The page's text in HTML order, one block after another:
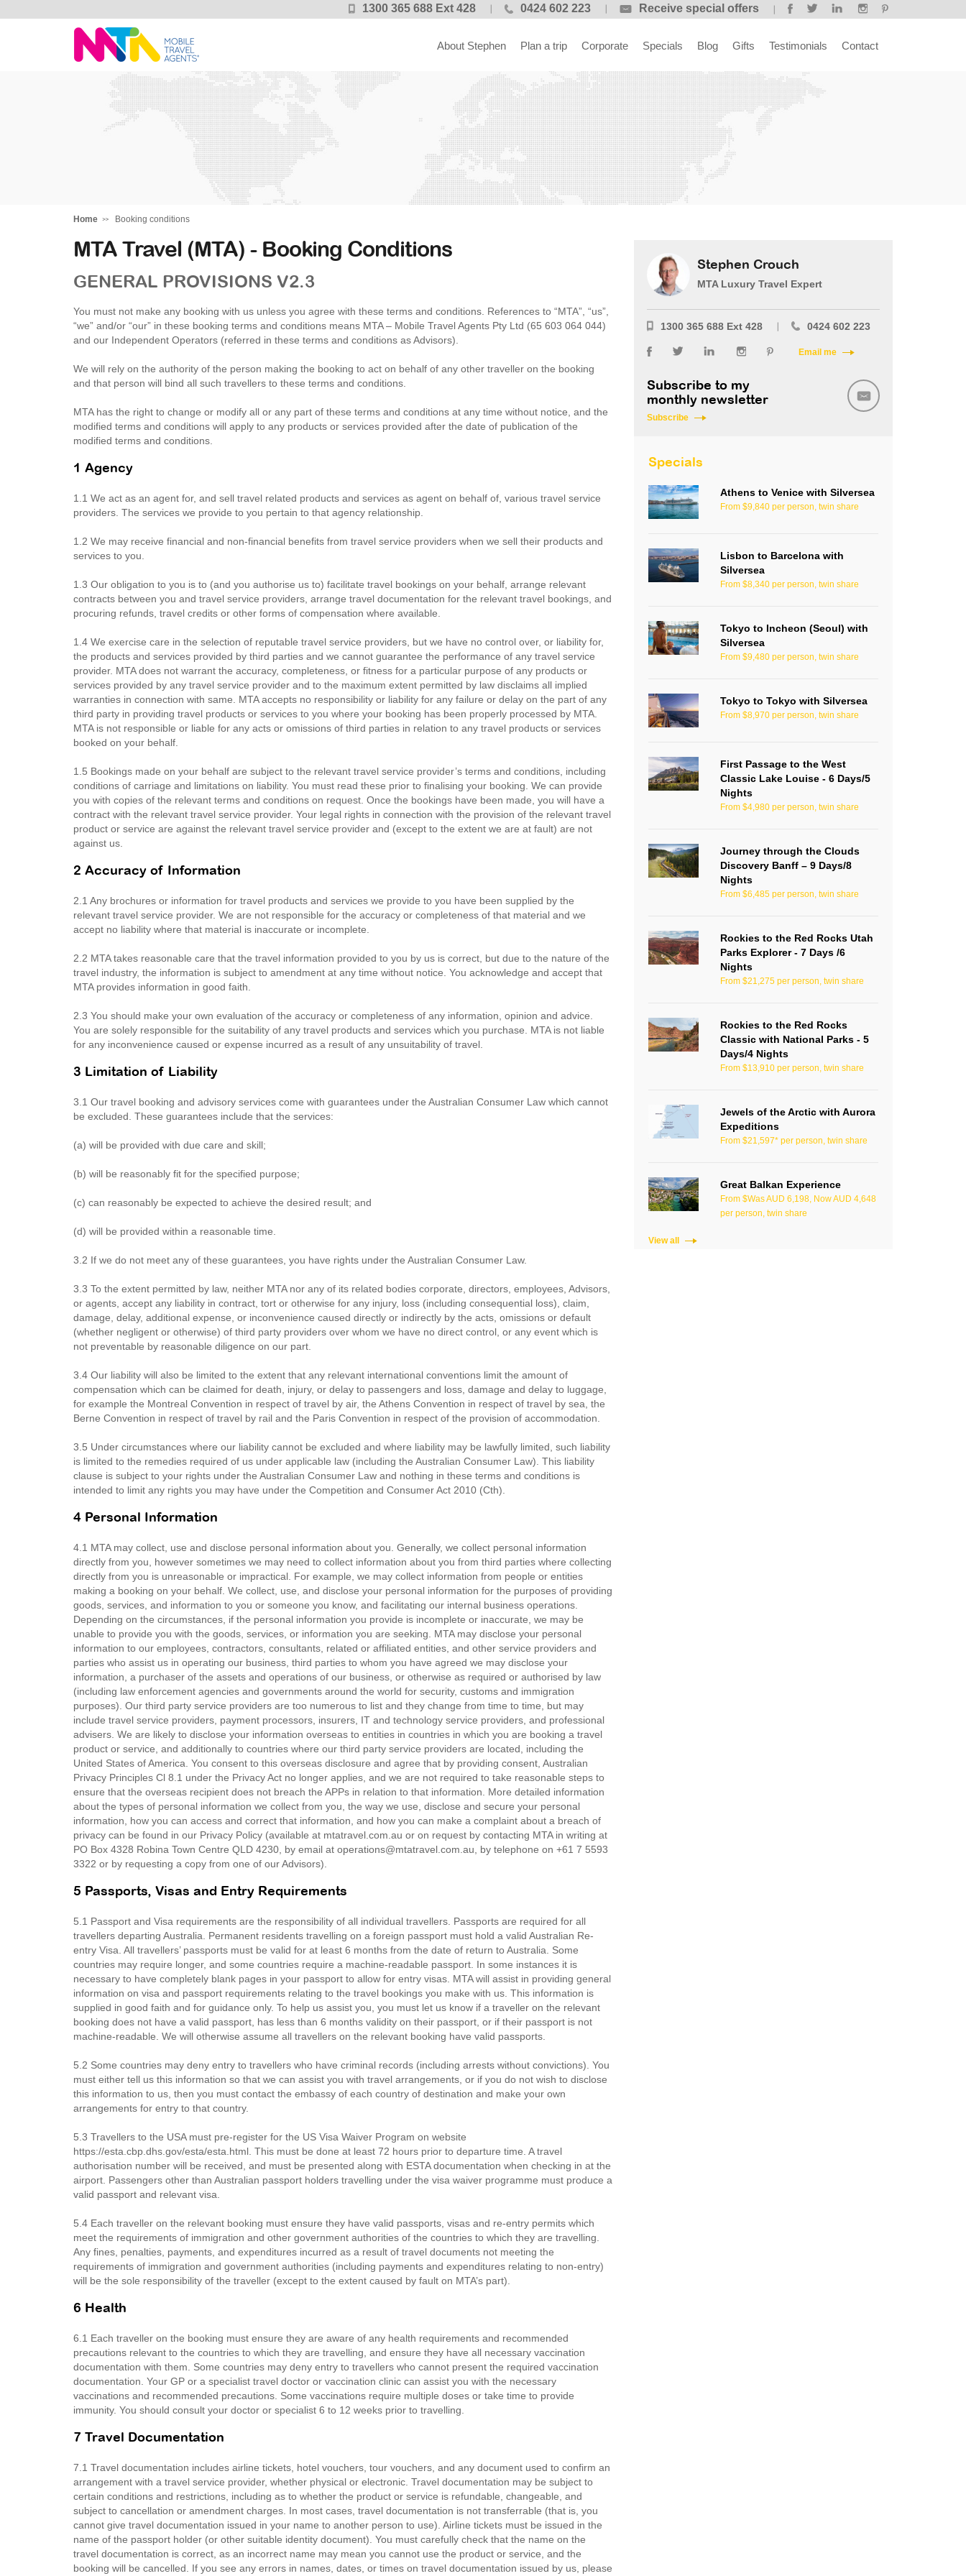
1300 365 688 Ext 428 0424 602 223 Receive special offers
Stephen
About Stephen Plan a trip Corporate Specials Blog Gifts Testimonials Contact
Home Booking conditions
MTA Travel (MTA) - Booking Conditions
GENERAL PROVISIONS V2.3
You must not make any booking with us unless you agree with these terms and conditions. References to “MTA”, “us”,
“we” and/or “our” in these booking terms and conditions means MTA – Mobile Travel Agents Pty Ltd (65 603 064 044)
and our Independent Operators (referred in these terms and conditions as Advisors).
We will rely on the authority of the person making the booking to act on behalf of any other traveller on the booking
and that person will bind all such travellers to these terms and conditions.
MTA has the right to change or modify all or any part of these terms and conditions at any time without notice, and the
modified terms and conditions will apply to any products or services provided after the date of publication of the
modified terms and conditions.
1 Agency
1.1 We act as an agent for, and sell travel related products and services as agent on behalf of, various travel service
providers. The services we provide to you pertain to that agency relationship.
1.2 We may receive financial and non-financial benefits from travel service providers when we sell their products and
services to you.
1.3 Our obligation to you is to (and you authorise us to) facilitate travel bookings on your behalf, arrange relevant
contracts between you and travel service providers, arrange travel documentation for the relevant travel bookings, and
procuring refunds, travel credits or other forms of compensation where available.
1.4 We exercise care in the selection of reputable travel service providers, but we have no control over, or liability for,
the products and services provided by third parties and we cannot guarantee the performance of any travel service
provider. MTA does not warrant the accuracy, completeness, or fitness for a particular purpose of any products or
services provided by any travel service provider and to the maximum extent permitted by law disclaims all implied
warranties in connection with same. MTA accepts no responsibility or liability for any failure or delay on the part of any
third party in providing travel products or services to you where your booking has been properly processed by MTA.
MTA is not responsible or liable for any acts or omissions of third parties in relation to any travel products or services
booked on your behalf.
1.5 Bookings made on your behalf are subject to the relevant travel service provider’s terms and conditions, including
conditions of carriage and limitations on liability. You must read these prior to finalising your booking. We can provide
you with copies of the relevant terms and conditions on request. Once the bookings have been made, you will have a
contract with the relevant travel service provider. Your legal rights in connection with the provision of the relevant travel
product or service are against the relevant travel service provider and (except to the extent we are at fault) are not
against us.
2 Accuracy of Information
2.1 Any brochures or information for travel products and services we provide to you have been supplied by the
relevant travel service provider. We are not responsible for the accuracy or completeness of that material and we
accept no liability where that material is inaccurate or incomplete.
2.2 MTA takes reasonable care that the travel information provided to you by us is correct, but due to the nature of the
travel industry, the information is subject to amendment at any time without notice. You acknowledge and accept that
MTA provides information in good faith.
2.3 You should make your own evaluation of the accuracy or completeness of any information, opinion and advice.
You are solely responsible for the suitability of any travel products and services which you purchase. MTA is not liable
for any inconvenience caused or expense incurred as a result of any unsuitability of travel.
3 Limitation of Liability
3.1 Our travel booking and advisory services come with guarantees under the Australian Consumer Law which cannot
be excluded. These guarantees include that the services:
(a) will be provided with due care and skill;
(b) will be reasonably fit for the specified purpose;
(c) can reasonably be expected to achieve the desired result; and
(d) will be provided within a reasonable time.
3.2 If we do not meet any of these guarantees, you have rights under the Australian Consumer Law.
3.3 To the extent permitted by law, neither MTA nor any of its related bodies corporate, directors, employees, Advisors,
or agents, accept any liability in contract, tort or otherwise for any injury, loss (including consequential loss), claim,
damage, delay, additional expense, or inconvenience caused directly or indirectly by the acts, omissions or default
(whether negligent or otherwise) of third party providers over whom we have no direct control, or any event which is
not preventable by reasonable diligence on our part.
3.4 Our liability will also be limited to the extent that any relevant international conventions limit the amount of
compensation which can be claimed for death, injury, or delay to passengers and loss, damage and delay to luggage,
for example the Montreal Convention in respect of travel by air, the Athens Convention in respect of travel by sea, the
Berne Convention in respect of travel by rail and the Paris Convention in respect of the provision of accommodation.
3.5 Under circumstances where our liability cannot be excluded and where liability may be lawfully limited, such liability
is limited to the remedies required of us under applicable law (including the Australian Consumer Law). This liability
clause is subject to your rights under the Australian Consumer Law and nothing in these terms and conditions is
intended to limit any rights you may have under the Competition and Consumer Act 2010 (Cth).
4 Personal Information
4.1 MTA may collect, use and disclose personal information about you. Generally, we collect personal information
directly from you, however sometimes we may need to collect information about you from third parties where collecting
directly from you is unreasonable or impractical. For example, we may collect information from people or entities
making a booking on your behalf. We collect, use, and disclose your personal information for the purposes of providing
goods, services, and information to you or someone you know, and facilitating our internal business operations.
Depending on the circumstances, if the personal information you provide is incomplete or inaccurate, we may be
unable to provide you with the goods, services, or information you are seeking. MTA may disclose your personal
information to our employees, contractors, consultants, related or affiliated entities, and other service providers and
parties who assist us in operating our business, third parties to whom you have agreed we may disclose your
information, a purchaser of the assets and operations of our business, or otherwise as required or authorised by law
(including law enforcement agencies and governments around the world for security, customs and immigration
purposes). Our third party service providers are too numerous to list and they change from time to time, but may
include travel service providers, payment processors, insurers, IT and technology service providers, and professional
advisers. We are likely to disclose your information overseas to entities in countries in which you are booking a travel
product or service, and additionally to countries where our third party service providers are located, including the
United States of America. You consent to this overseas disclosure and agree that by providing consent, Australian
Privacy Principles Cl 8.1 under the Privacy Act no longer applies, and we are not required to take reasonable steps to
ensure that the overseas recipient does not breach the APPs in relation to that information. More detailed information
about the types of personal information we collect from you, the way we use, disclose and secure your personal
information, how you can access and correct that information, and how you can make a complaint about a breach of
privacy can be found in our Privacy Policy (available at mtatravel.com.au or on request by contacting MTA in writing at
PO Box 4328 Robina Town Centre QLD 4230, by email at operations@mtatravel.com.au, by telephone on +61 7 5593
3322 or by requesting a copy from one of our Advisors).
5 Passports, Visas and Entry Requirements
5.1 Passport and Visa requirements are the responsibility of all individual travellers. Passports are required for all
travellers departing Australia. Permanent residents travelling on a foreign passport must hold a valid Australian Re-
entry Visa. All travellers’ passports must be valid for at least 6 months from the date of return to Australia. Some
countries may require longer, and some countries require a machine-readable passport. In some instances it is
necessary to have completely blank pages in your passport to allow for entry visas. MTA will assist in providing general
information on visa and passport requirements relating to the travel bookings you make with us. This information is
supplied in good faith and for guidance only. To help us assist you, you must let us know if a traveller on the relevant
booking does not have a valid passport, has less than 6 months validity on their passport, or if their passport is not
machine-readable. We will otherwise assume all travellers on the relevant booking have valid passports.
5.2 Some countries may deny entry to travellers who have criminal records (including arrests without convictions). You
must either tell us this information so that we can assist you with travel arrangements, or if you do not wish to disclose
this information to us, then you must contact the embassy of each country of destination and make your own
arrangements for entry to that country.
5.3 Travellers to the USA must pre-register for the US Visa Waiver Program on website
https://esta.cbp.dhs.gov/esta/esta.html. This must be done at least 72 hours prior to departure time. A travel
authorisation number will be received, and must be presented along with ESTA documentation when checking in at the
airport. Passengers other than Australian passport holders travelling under the visa waiver programme must produce a
valid passport and relevant visa.
5.4 Each traveller on the relevant booking must ensure they have valid passports, visas and re-entry permits which
meet the requirements of immigration and other government authorities of the countries to which they are travelling.
Any fines, penalties, payments, and expenditures incurred as a result of travel documents not meeting the
requirements of immigration and government authorities (including payments and expenditures relating to non-entry)
will be the sole responsibility of the traveller (except to the extent caused by fault on MTA’s part).
6 Health
6.1 Each traveller on the booking must ensure they are aware of any health requirements and recommended
precautions relevant to the countries to which they are travelling, and ensure they have all necessary vaccination
documentation with them. Some countries may deny entry to travellers who cannot present the required vaccination
documentation. Your GP or a specialist travel doctor or vaccination clinic can assist you with the necessary
vaccinations and recommended precautions. Some vaccinations require multiple doses or take time to provide
immunity. You should consult your doctor or specialist 6 to 12 weeks prior to travelling.
7 Travel Documentation
7.1 Travel documentation includes airline tickets, hotel vouchers, tour vouchers, and any document used to confirm an
arrangement with a travel service provider, whether physical or electronic. Travel documentation may be subject to
certain conditions and restrictions, including as to whether the product or service is refundable, changeable, and
subject to cancellation or amendment charges. In most cases, travel documentation is not transferrable (that is, you
cannot give travel documentation issued in your name to another person to use). Airline tickets must be issued in the
name of the passport holder (or other suitable identity document). You must carefully check that the name on the
travel documentation is correct, as an incorrect name may mean you cannot use the product or service, and the
booking will be cancelled. If you see any errors in names, dates, or times on travel documentation issued by us, please
Stephen Crouch
MTA Luxury Travel Expert
1300 365 688 Ext 428 0424 602 223
Email me
Subscribe to my
monthly newsletter
Subscribe
Specials
Athens to Venice with Silversea
From $9,840 per person, twin share
Lisbon to Barcelona with
Silversea
From $8,340 per person, twin share
Tokyo to Incheon (Seoul) with
Silversea
From $9,480 per person, twin share
Tokyo to Tokyo with Silversea
From $8,970 per person, twin share
First Passage to the West
Classic Lake Louise - 6 Days/5
Nights
From $4,980 per person, twin share
Journey through the Clouds
Discovery Banff – 9 Days/8
Nights
From $6,485 per person, twin share
Rockies to the Red Rocks Utah
Parks Explorer - 7 Days /6
Nights
From $21,275 per person, twin share
Rockies to the Red Rocks
Classic with National Parks - 5
Days/4 Nights
From $13,910 per person, twin share
Jewels of the Arctic with Aurora
Expeditions
From $21,597* per person, twin share
Great Balkan Experience
From $Was AUD 6,198, Now AUD 4,648
per person, twin share
View all